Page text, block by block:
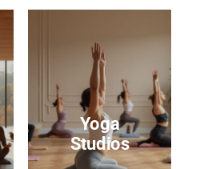
Yoga
Studios